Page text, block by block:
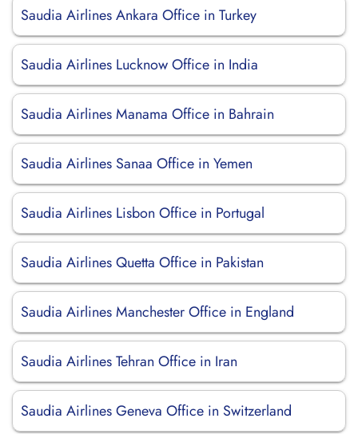
Saudia Airlines Ankara Office in Turkey
Saudia Airlines Lucknow Office in India
Saudia Airlines Manama Office in Bahrain
Saudia Airlines Sanaa Office in Yemen
Saudia Airlines Lisbon Office in Portugal
Saudia Airlines Quetta Office in Pakistan
Saudia Airlines Manchester Office in England
Saudia Airlines Tehran Office in Iran
Saudia Airlines Geneva Office in Switzerland